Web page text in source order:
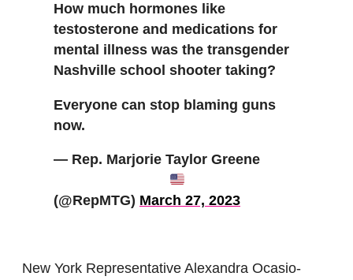
How much hormones like
testosterone and medications for
mental illness was the transgender
Nashville school shooter taking?
Everyone can stop blaming guns
now.
— Rep. Marjorie Taylor Greene
(@RepMTG) March 27, 2023
New York Representative Alexandra Ocasio-